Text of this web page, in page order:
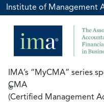
Institute of Management
IMA’s “MyCMA” series
CMA
®
(Certified Management